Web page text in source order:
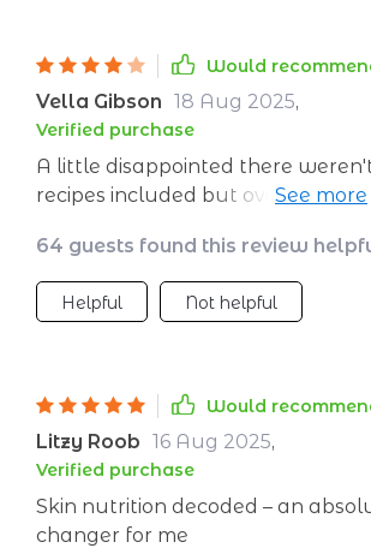
Would
Vella Gibson 18 Aug 2025,
Verified purchase
A little disappointed there
recipes included but overall still
good for the complexion.
64 guests found this review
Helpful Not helpful
Would
Litzy Roob 16 Aug 2025,
Verified purchase
Skin nutrition decoded – an
changer for me